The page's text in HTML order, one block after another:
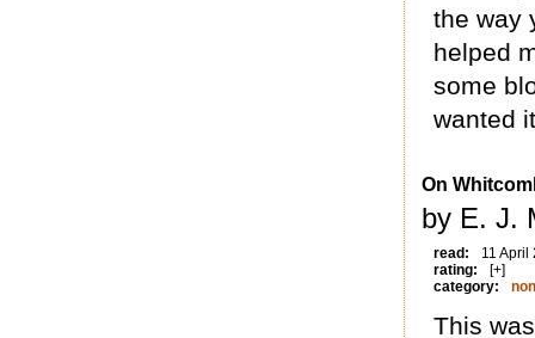
the way
helped
some
wanted
On
by E. J.
read:
11 April
rating:
[+]
category:
This